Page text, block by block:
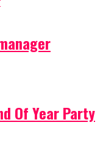
Of Year Party